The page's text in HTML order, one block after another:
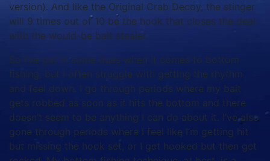
version). And like the Original Crab Decoy, the stinger
will 9 times out of 10 be the hook that closes the deal
with the would-be bait stealer.
So I’ve put in some dues when it comes to bottom
fishing, but I often struggle with getting the rhythm
and feel down. I go through periods where my bait
gets robbed as soon as it hits the bottom and there
doesn’t seem to be anything I can do about it. I’ve also
gone through periods where I feel like I’m getting hit
but missing the hook set, or I get hooked but then get